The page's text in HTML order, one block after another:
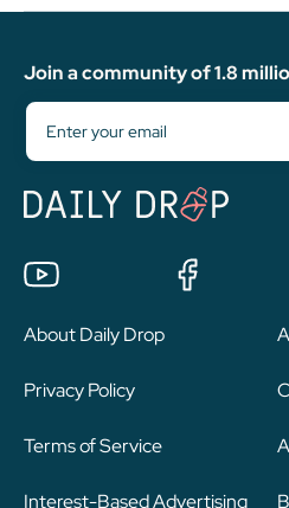
Join a community of 1.8
About Daily Drop
Privacy Policy
Terms of Service
Interest-Based Advertising